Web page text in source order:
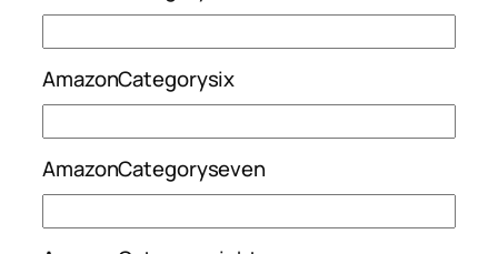
AmazonCategorysix
AmazonCategoryseven